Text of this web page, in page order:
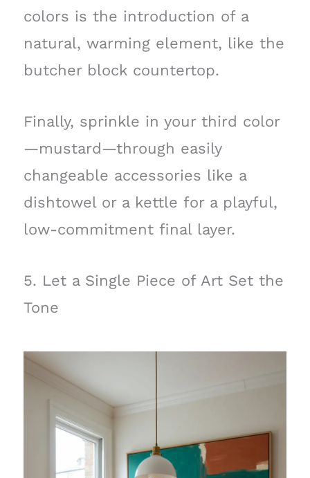
colors is the introduction of a
natural, warming element, like the
butcher block countertop.
Finally, sprinkle in your third color
—mustard—through easily
changeable accessories like a
dishtowel or a kettle for a playful,
low-commitment final layer.
5. Let a Single Piece of Art Set the
Tone